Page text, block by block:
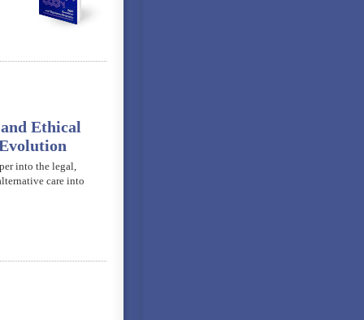
Ethical
into the legal,
care into